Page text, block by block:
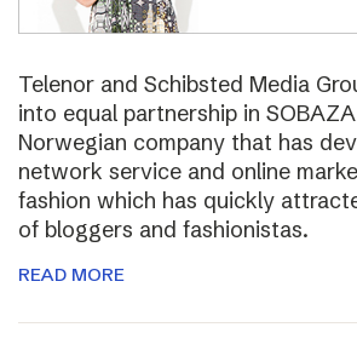
Telenor and Schibsted Media
into equal partnership in
Norwegian company that has
network service and online
fashion which has quickly
of bloggers and fashionistas.
READ MORE